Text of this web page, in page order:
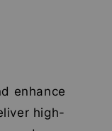
enhance
high-